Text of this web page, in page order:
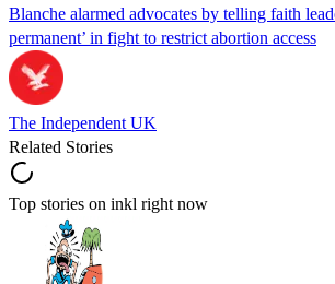
Blanche alarmed advocates by telling faith
permanent’ in fight to restrict abortion access
The Independent UK
Related Stories
Top stories on inkl right now